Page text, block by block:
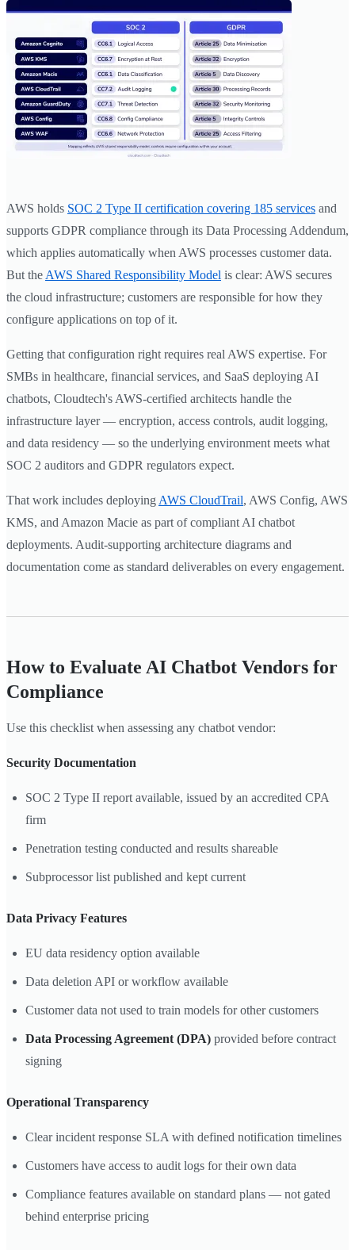
AWS holds SOC 2 Type II certification covering 185 services and
supports GDPR compliance through its Data Processing Addendum,
which applies automatically when AWS processes customer data.
But the AWS Shared Responsibility Model is clear: AWS secures
the cloud infrastructure; customers are responsible for how they
configure applications on top of it.
Getting that configuration right requires real AWS expertise. For
SMBs in healthcare, financial services, and SaaS deploying AI
chatbots, Cloudtech's AWS-certified architects handle the
infrastructure layer — encryption, access controls, audit logging,
and data residency — so the underlying environment meets what
SOC 2 auditors and GDPR regulators expect.
That work includes deploying AWS CloudTrail, AWS Config, AWS
KMS, and Amazon Macie as part of compliant AI chatbot
deployments. Audit-supporting architecture diagrams and
documentation come as standard deliverables on every engagement.
How to Evaluate AI Chatbot Vendors for
Compliance
Use this checklist when assessing any chatbot vendor:
Security Documentation
SOC 2 Type II report available, issued by an accredited CPA
firm
Penetration testing conducted and results shareable
Subprocessor list published and kept current
Data Privacy Features
EU data residency option available
Data deletion API or workflow available
Customer data not used to train models for other customers
Data Processing Agreement (DPA) provided before contract
signing
Operational Transparency
Clear incident response SLA with defined notification timelines
Customers have access to audit logs for their own data
Compliance features available on standard plans — not gated
behind enterprise pricing